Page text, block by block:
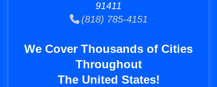
91411
(818) 785-4151
We Cover Thousands of Cities
Throughout
The United States!